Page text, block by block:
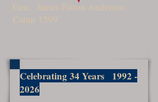
Gen. James Patton Anderson
Camp 1599
Celebrating 34 Years 1992 -
2026